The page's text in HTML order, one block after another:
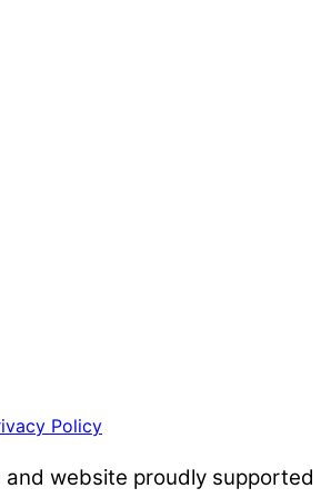
Policy
and website proudly